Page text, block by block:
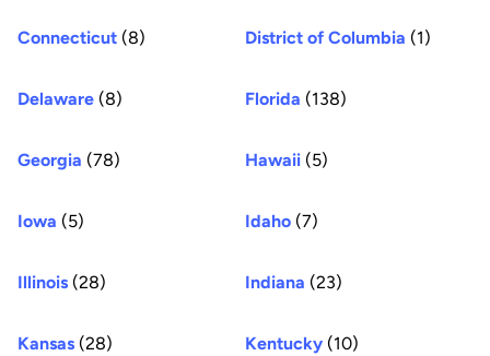
Connecticut (8) District of Columbia (1)
Delaware (8) Florida (138)
Georgia (78) Hawaii (5)
Iowa (5) Idaho (7)
Illinois (28) Indiana (23)
Kansas (28) Kentucky (10)